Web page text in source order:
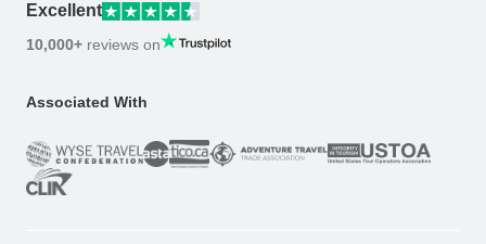
Excellent
10,000+ reviews on
Associated With